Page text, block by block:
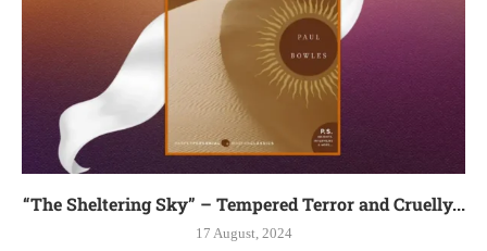
“The Sheltering Sky” – Tempered Terror and Cruelly...
17 August, 2024